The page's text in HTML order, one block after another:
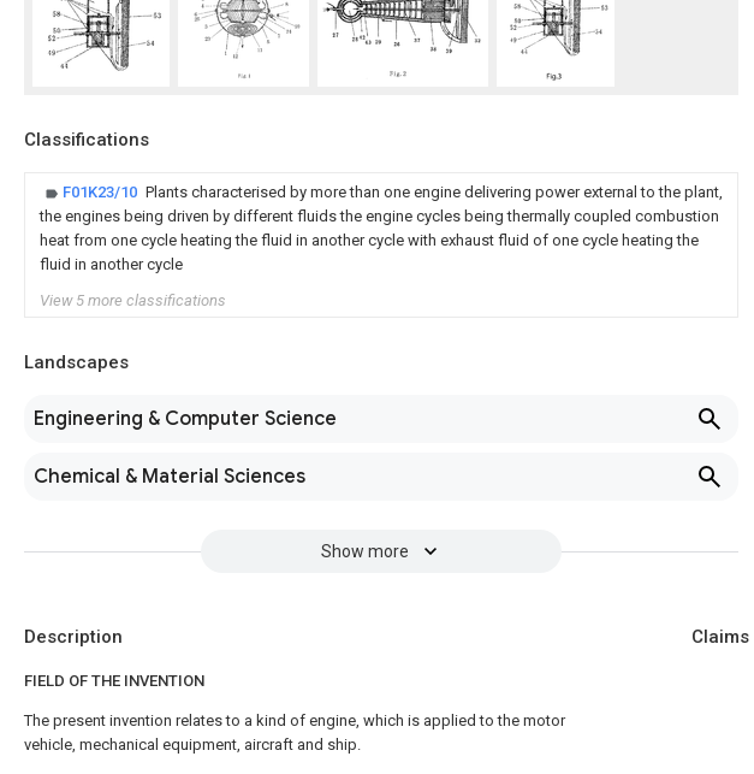
Classifications
F01K23/10 Plants characterised by more than one engine delivering power external to the plant,
the engines being driven by different fluids the engine cycles being thermally coupled combustion
heat from one cycle heating the fluid in another cycle with exhaust fluid of one cycle heating the
fluid in another cycle
View 5 more classifications
Landscapes
Engineering & Computer Science
Chemical & Material Sciences
Show more
Description
FIELD OF THE INVENTION
The present invention relates to a kind of engine, which is applied to the motor
vehicle, mechanical equipment, aircraft and ship.
Claims